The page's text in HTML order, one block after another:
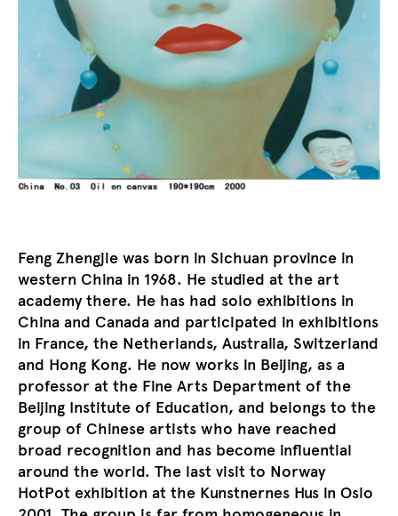
Feng Zhengjie was born in Sichuan province in
western China in 1968. He studied at the art
academy there. He has had solo exhibitions in
China and Canada and participated in exhibitions
in France, the Netherlands, Australia, Switzerland
and Hong Kong. He now works in Beijing, as a
professor at the Fine Arts Department of the
Beijing Institute of Education, and belongs to the
group of Chinese artists who have reached
broad recognition and has become influential
around the world. The last visit to Norway
HotPot exhibition at the Kunstnernes Hus in Oslo